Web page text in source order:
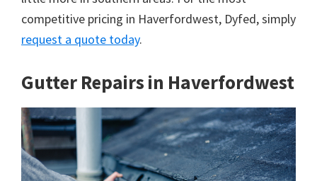
competitive pricing in Haverfordwest, Dyfed, simply
request a quote today.
Gutter Repairs in Haverfordwest